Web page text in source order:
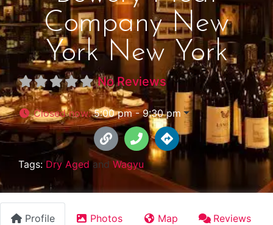
Company New
York New York
No Reviews
Closed now:5:00 pm - 9:30 pm
Tags: Dry Agedand Wagyu
Profile Photos Map Reviews